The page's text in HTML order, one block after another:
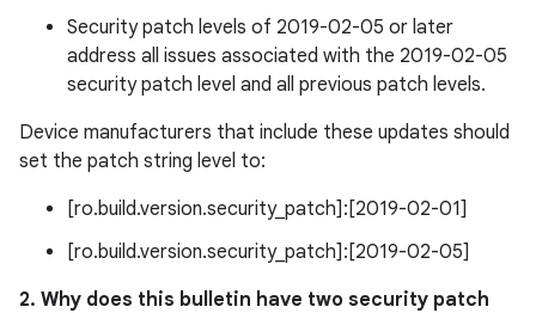
Security patch levels of 2019-02-05 or later
address all issues associated with the 2019-02-05
security patch level and all previous patch levels.
Device manufacturers that include these updates should
set the patch string level to:
[ro.build.version.security_patch]:[2019-02-01]
[ro.build.version.security_patch]:[2019-02-05]
2. Why does this bulletin have two security patch